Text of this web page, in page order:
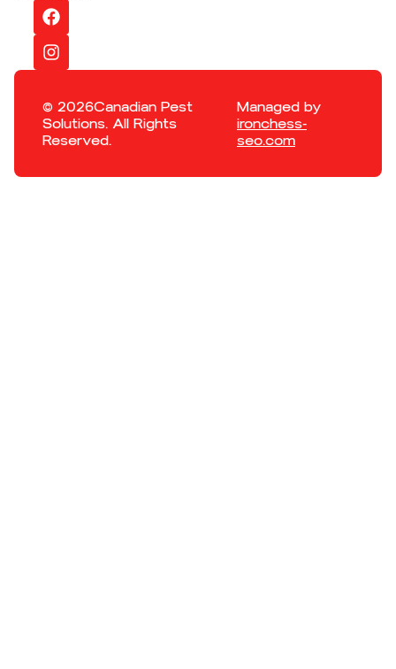
© 2026Canadian Pest
Solutions. All Rights
Reserved.
Managed by
ironchess-
seo.com